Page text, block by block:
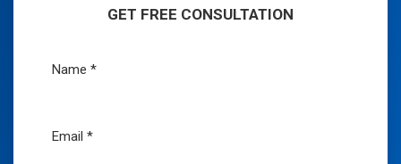
GET FREE CONSULTATION